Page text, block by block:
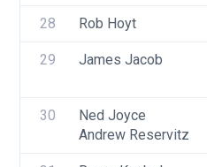
28 Rob Hoyt
29 James Jacob
30
Ned Joyce
Andrew Reservitz